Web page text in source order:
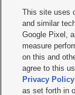
  
Mobile Apps|
Privacy
Do Not Sell or Share
KSL FM Radio FCC
Closed Captioning
This site uses
and similar
Google Pixel,
measure
on this and
agree to this
Privacy Policy
as set forth in